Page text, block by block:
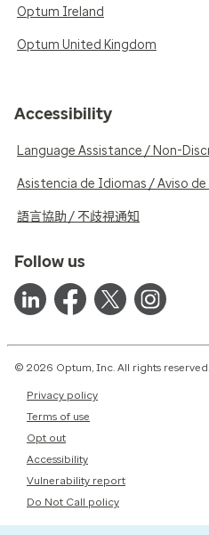
Optum Ireland
Optum United Kingdom
Accessibility
Language Assistance / Non-
Asistencia de Idiomas / Aviso
語言協助 / 不歧視通知
Follow us
© 2026 Optum, Inc. All rights
Privacy policy
Terms of use
Opt out
Accessibility
Vulnerability report
Do Not Call policy